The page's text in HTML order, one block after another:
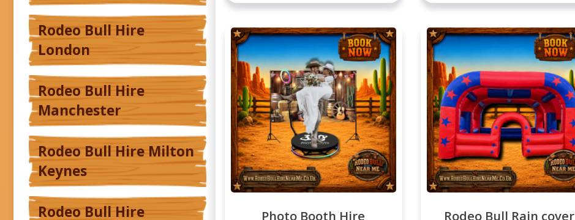
Rodeo Bull Hire
London
Rodeo Bull Hire
Manchester
Rodeo Bull Hire Milton
Keynes
Rodeo Bull Hire Photo Booth Hire Rodeo Bull Rain cover